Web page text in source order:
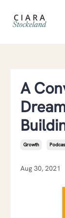
A
Growth
Aug 30, 2021